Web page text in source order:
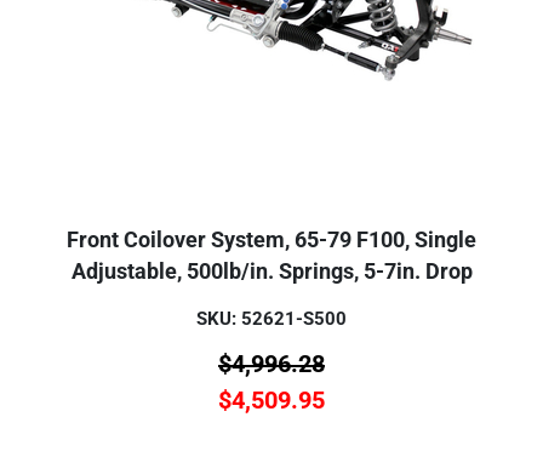
Front Coilover System, 65-79 F100, Single
Adjustable, 500lb/in. Springs, 5-7in. Drop
SKU: 52621-S500
$4,996.28
$4,509.95